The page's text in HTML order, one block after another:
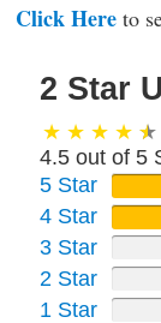
Click Here to
2 Star
4.5 out of 5
5 Star
4 Star
3 Star
2 Star
1 Star